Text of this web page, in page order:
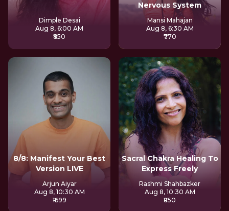
Dimple Desai
Aug 8, 6:00 AM
₹850
Nervous System
Mansi Mahajan
Aug 8, 6:30 AM
₹770
8/8: Manifest Your Best
Version LIVE
Arjun Aiyar
Aug 8, 10:30 AM
₹1699
Sacral Chakra Healing To
Express Freely
Rashmi Shahbazker
Aug 8, 10:30 AM
₹850